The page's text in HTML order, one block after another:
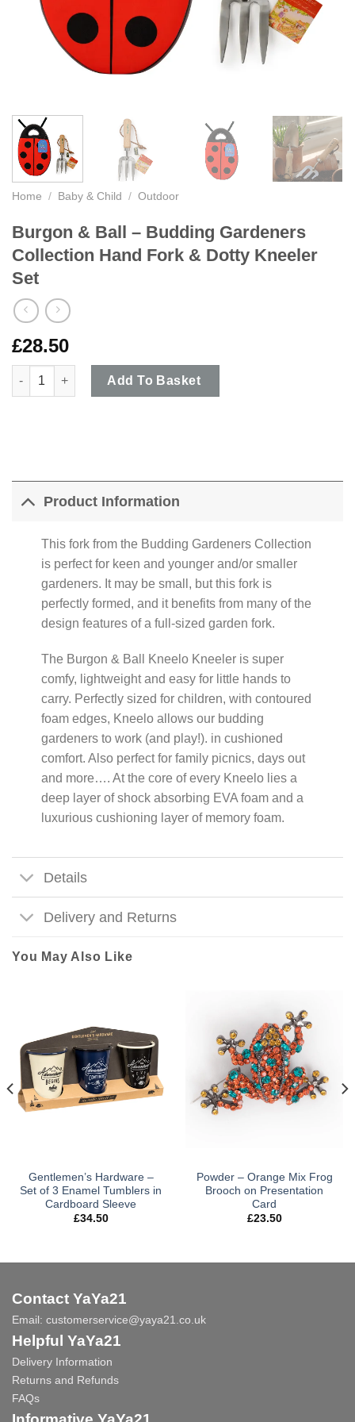
Home / Baby & Child / Outdoor
Burgon & Ball – Budding Gardeners
Collection Hand Fork & Dotty Kneeler
Set
£28.50
Burgon & Ball - Budding Gardeners Collection Hand Fork &
Add To Basket
Product Information
This fork from the Budding Gardeners Collection
is perfect for keen and younger and/or smaller
gardeners. It may be small, but this fork is
perfectly formed, and it benefits from many of the
design features of a full-sized garden fork.
The Burgon & Ball Kneelo Kneeler is super
comfy, lightweight and easy for little hands to
carry. Perfectly sized for children, with contoured
foam edges, Kneelo allows our budding
gardeners to work (and play!). in cushioned
comfort. Also perfect for family picnics, days out
and more…. At the core of every Kneelo lies a
deep layer of shock absorbing EVA foam and a
luxurious cushioning layer of memory foam.
Details
Delivery and Returns
You May Also Like
Gentlemen’s Hardware –
Set of 3 Enamel Tumblers in
Cardboard Sleeve
£34.50
Powder – Orange Mix Frog
Brooch on Presentation
Card
£23.50
Contact YaYa21
Email: customerservice@yaya21.co.uk
Helpful YaYa21
Delivery Information
Returns and Refunds
FAQs